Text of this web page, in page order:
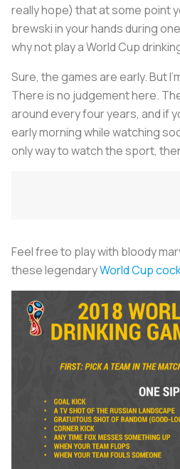
really hope) that at some point
brewski in your hands during
why not play a World Cup
Sure, the games are early. But
There is no judgement here.
around every four years, and if
early morning while watching
only way to watch the sport,
Feel free to play with bloody
these legendaryWorld Cup